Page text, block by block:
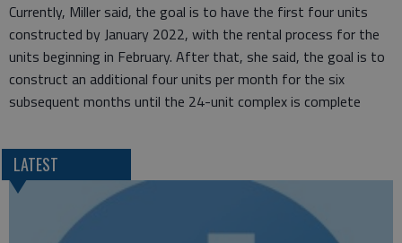
Currently, Miller said, the goal is to have the first four units
constructed by January 2022, with the rental process for the
units beginning in February. After that, she said, the goal is to
construct an additional four units per month for the six
subsequent months until the 24-unit complex is complete
LATEST